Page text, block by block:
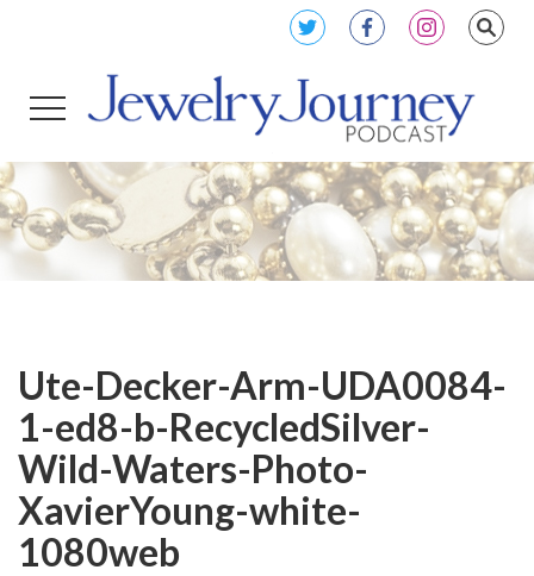
Ute-Decker-Arm-UDA0084-
1-ed8-b-RecycledSilver-
Wild-Waters-Photo-
XavierYoung-white-
1080web